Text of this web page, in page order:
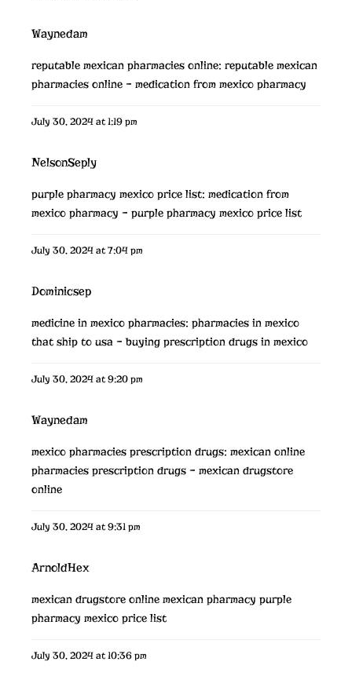
Waynedam
reputable mexican pharmacies online: reputable mexican
pharmacies online – medication from mexico pharmacy
July 30, 2024 at 1:19 pm
NelsonSeply
purple pharmacy mexico price list: medication from
mexico pharmacy – purple pharmacy mexico price list
July 30, 2024 at 7:04 pm
Dominicsep
medicine in mexico pharmacies: pharmacies in mexico
that ship to usa – buying prescription drugs in mexico
July 30, 2024 at 9:20 pm
Waynedam
mexico pharmacies prescription drugs: mexican online
pharmacies prescription drugs – mexican drugstore
online
July 30, 2024 at 9:31 pm
ArnoldHex
mexican drugstore online mexican pharmacy purple
pharmacy mexico price list
July 30, 2024 at 10:36 pm